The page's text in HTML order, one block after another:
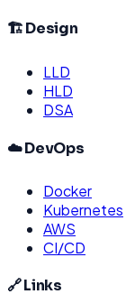
🏗️ Design
LLD
HLD
DSA
☁️ DevOps
Docker
Kubernetes
AWS
CI/CD
🔗 Links